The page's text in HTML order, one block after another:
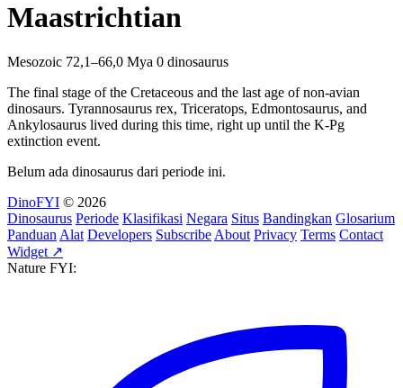
Maastrichtian
Mesozoic 72,1–66,0 Mya 0 dinosaurus
The final stage of the Cretaceous and the last age of non-avian
dinosaurs. Tyrannosaurus rex, Triceratops, Edmontosaurus, and
Ankylosaurus lived during this time, right up until the K-Pg
extinction event.
Belum ada dinosaurus dari periode ini.
DinoFYI © 2026
Dinosaurus Periode Klasifikasi Negara Situs Bandingkan Glosarium
Panduan Alat Developers Subscribe About Privacy Terms Contact
Widget ↗
Nature FYI: